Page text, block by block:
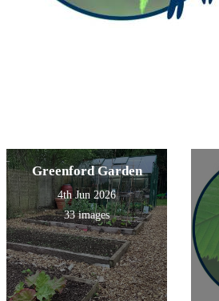
Greenford Garden
4th Jun 2026
33 images